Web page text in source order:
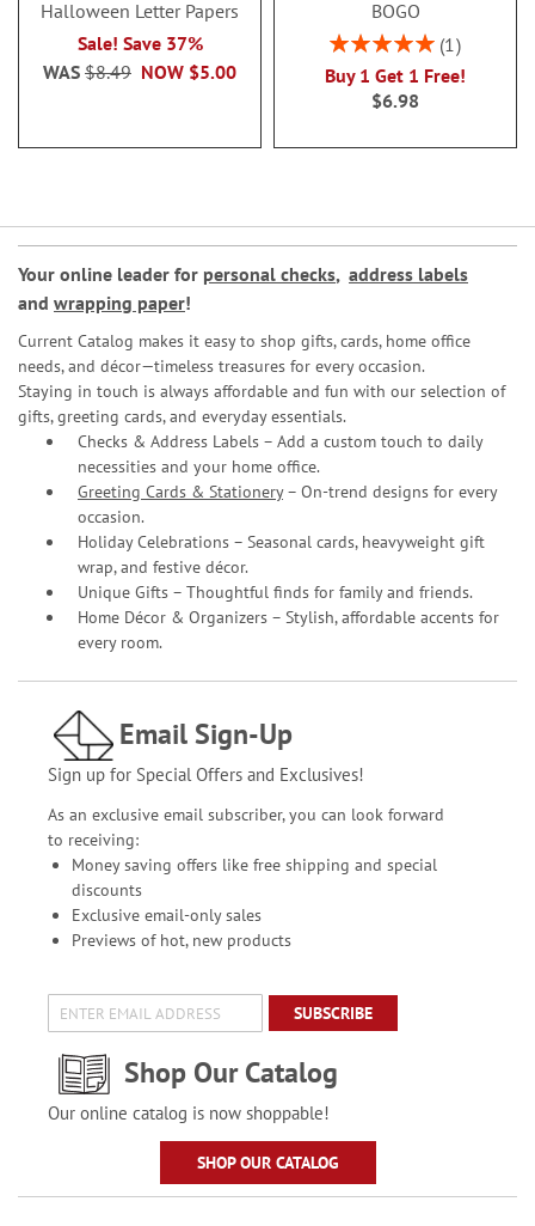
Halloween Letter Papers
Sale! Save 37%
NOW $5.00
WAS $8.49
BOGO
Rating:
1
Buy 1 Get 1 Free!
$6.98
Your online leader for personal checks, address labels
and wrapping paper!
Current Catalog makes it easy to shop gifts, cards, home office
needs, and décor—timeless treasures for every occasion.
Staying in touch is always affordable and fun with our selection of
gifts, greeting cards, and everyday essentials.
Checks & Address Labels – Add a custom touch to daily
necessities and your home office.
Greeting Cards & Stationery– On-trend designs for every
occasion.
Holiday Celebrations – Seasonal cards, heavyweight gift
wrap, and festive décor.
Unique Gifts – Thoughtful finds for family and friends.
Home Décor & Organizers – Stylish, affordable accents for
every room.
Email Sign-Up
Sign up for Special Offers and Exclusives!
As an exclusive email subscriber, you can look forward
to receiving:
Money saving offers like free shipping and special
discounts
Exclusive email-only sales
Previews of hot, new products
SUBSCRIBE
Shop Our Catalog
Our online catalog is now shoppable!
SHOP OUR CATALOG